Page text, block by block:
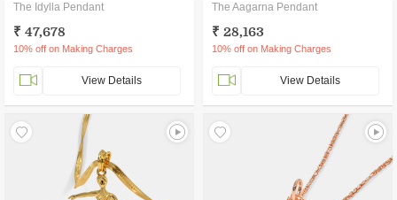
The Idylla Pendant
₹ 47,678
10% off on Making Charges
View Details
The Aagarna Pendant
₹ 28,163
10% off on Making Charges
View Details